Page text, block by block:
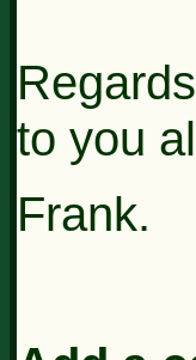
to you
Frank.